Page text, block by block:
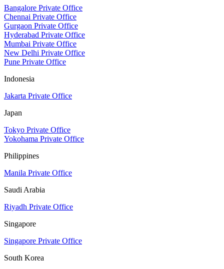
Bangalore Private Office
Chennai Private Office
Gurgaon Private Office
Hyderabad Private Office
Mumbai Private Office
New Delhi Private Office
Pune Private Office
Indonesia
Jakarta Private Office
Japan
Tokyo Private Office
Yokohama Private Office
Philippines
Manila Private Office
Saudi Arabia
Riyadh Private Office
Singapore
Singapore Private Office
South Korea